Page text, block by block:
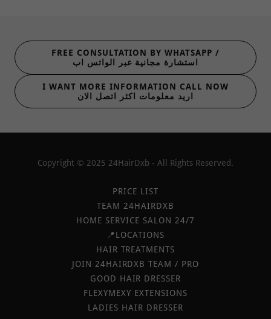
FREE CONSULTATION BY WHATSAPP /
استشارة مجانية عبر الواتس اب
I WANT MORE INFORMATION CALL NOW
اريد معلومات اكثر اتصل الان
Copyright © 2025 24HairDxb - All Rights Reserved.
PRICE LIST
TEAM 24HAIRDXB
HOME SERVICE SALON 24/7
📍LOCATIONS
HAIR TREATMENTS
JOIN 24HAIRDXB TEAM / PRO
GOOD HAIR DRESSER
FLEXYMEXY EXTENSIONS
LADIES HAIR DRESSER